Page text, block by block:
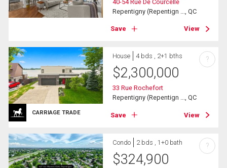
40-54 Rue De Courcelle
Repentigny (Repentign ..., QC
Save View
CARRIAGE TRADE
House 4 bds , 2+1 bths
$2,300,000
33 Rue Rochefort
Repentigny (Repentign ..., QC
Save View
?
Condo 2 bds , 1+0 bath
$324,900
?